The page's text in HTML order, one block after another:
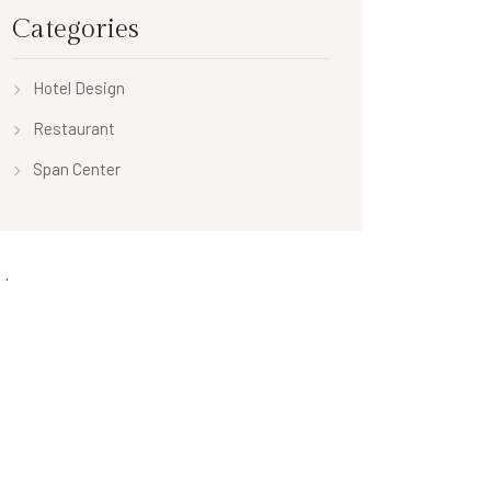
Categories
Hotel Design
Restaurant
Span Center